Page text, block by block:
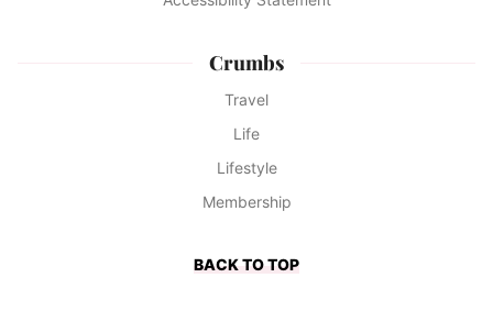
Crumbs
Travel
Life
Lifestyle
Membership
BACK TO TOP